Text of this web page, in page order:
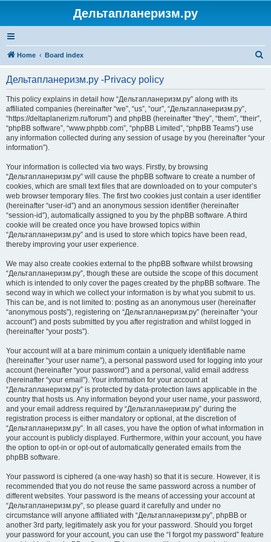
Дельтапланеризм.ру
Home Board index
Дельтапланеризм.ру -Privacy policy
This policy explains in detail how “Дельтапланеризм.ру” along with its
affiliated companies (hereinafter “we”, “us”, “our”, “Дельтапланеризм.ру”,
“https://deltaplanerizm.ru/forum”) and phpBB (hereinafter “they”, “them”, “their”,
“phpBB software”, “www.phpbb.com”, “phpBB Limited”, “phpBB Teams”) use
any information collected during any session of usage by you (hereinafter “your
information”).
Your information is collected via two ways. Firstly, by browsing
“Дельтапланеризм.ру” will cause the phpBB software to create a number of
cookies, which are small text files that are downloaded on to your computer’s
web browser temporary files. The first two cookies just contain a user identifier
(hereinafter “user-id”) and an anonymous session identifier (hereinafter
“session-id”), automatically assigned to you by the phpBB software. A third
cookie will be created once you have browsed topics within
“Дельтапланеризм.ру” and is used to store which topics have been read,
thereby improving your user experience.
We may also create cookies external to the phpBB software whilst browsing
“Дельтапланеризм.ру”, though these are outside the scope of this document
which is intended to only cover the pages created by the phpBB software. The
second way in which we collect your information is by what you submit to us.
This can be, and is not limited to: posting as an anonymous user (hereinafter
“anonymous posts”), registering on “Дельтапланеризм.ру” (hereinafter “your
account”) and posts submitted by you after registration and whilst logged in
(hereinafter “your posts”).
Your account will at a bare minimum contain a uniquely identifiable name
(hereinafter “your user name”), a personal password used for logging into your
account (hereinafter “your password”) and a personal, valid email address
(hereinafter “your email”). Your information for your account at
“Дельтапланеризм.ру” is protected by data-protection laws applicable in the
country that hosts us. Any information beyond your user name, your password,
and your email address required by “Дельтапланеризм.ру” during the
registration process is either mandatory or optional, at the discretion of
“Дельтапланеризм.ру”. In all cases, you have the option of what information in
your account is publicly displayed. Furthermore, within your account, you have
the option to opt-in or opt-out of automatically generated emails from the
phpBB software.
Your password is ciphered (a one-way hash) so that it is secure. However, it is
recommended that you do not reuse the same password across a number of
different websites. Your password is the means of accessing your account at
“Дельтапланеризм.ру”, so please guard it carefully and under no
circumstance will anyone affiliated with “Дельтапланеризм.ру”, phpBB or
another 3rd party, legitimately ask you for your password. Should you forget
your password for your account, you can use the “I forgot my password” feature